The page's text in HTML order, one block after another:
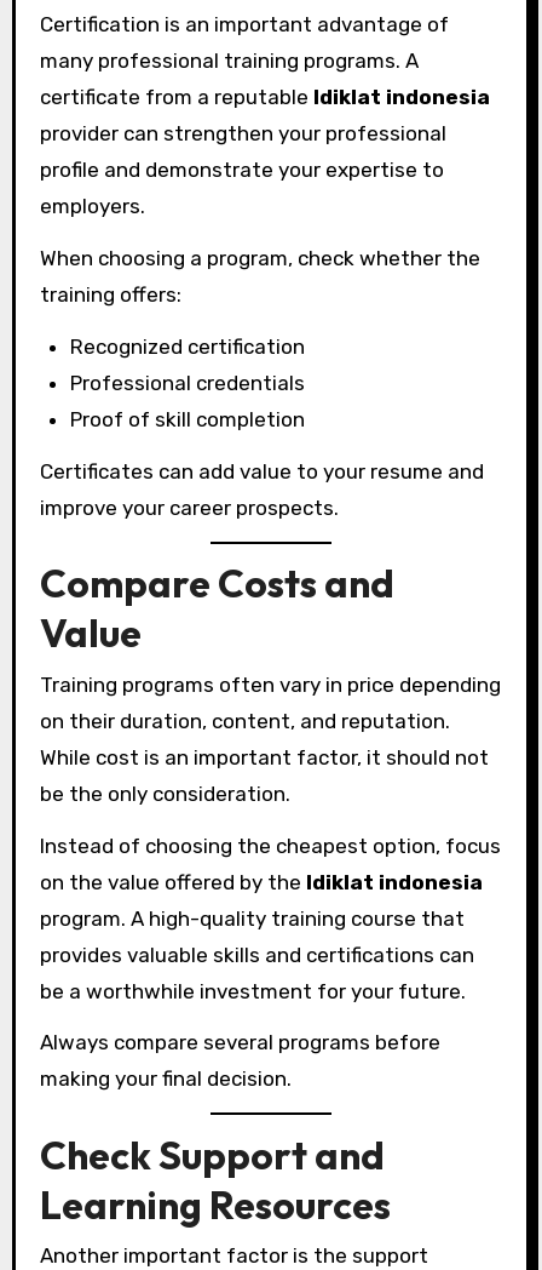
Certification is an important advantage of
many professional training programs. A
certificate from a reputable ldiklat indonesia
provider can strengthen your professional
profile and demonstrate your expertise to
employers.
When choosing a program, check whether the
training offers:
Recognized certification
Professional credentials
Proof of skill completion
Certificates can add value to your resume and
improve your career prospects.
Compare Costs and
Value
Training programs often vary in price depending
on their duration, content, and reputation.
While cost is an important factor, it should not
be the only consideration.
Instead of choosing the cheapest option, focus
on the value offered by the ldiklat indonesia
program. A high-quality training course that
provides valuable skills and certifications can
be a worthwhile investment for your future.
Always compare several programs before
making your final decision.
Check Support and
Learning Resources
Another important factor is the support